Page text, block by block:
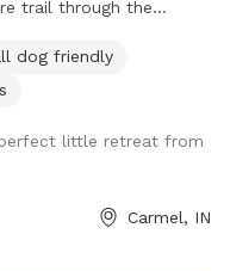
for promotion. If
please let us
trail through the
grass area for
dog friendly
little retreat from
Carmel, IN